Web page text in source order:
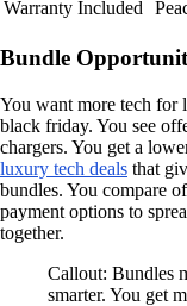
Warranty Included
Bundle
You want more tech for
black friday. You see
chargers. You get a
luxury tech deals that
bundles. You compare
payment options to
together.
Callout: Bundles
smarter. You get